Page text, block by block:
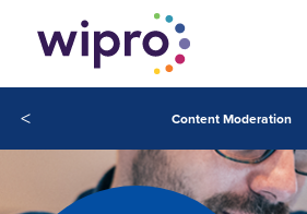
< Content Moderation